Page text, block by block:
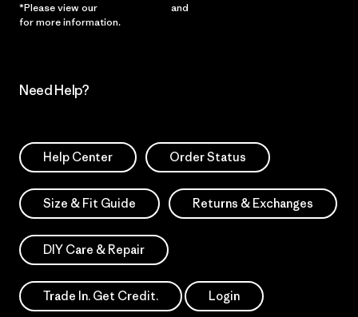
*Please view our and
for more information.
Need Help?
Help Center Order Status
Size & Fit Guide Returns & Exchanges
DIY Care & Repair
Trade In. Get Credit. Login